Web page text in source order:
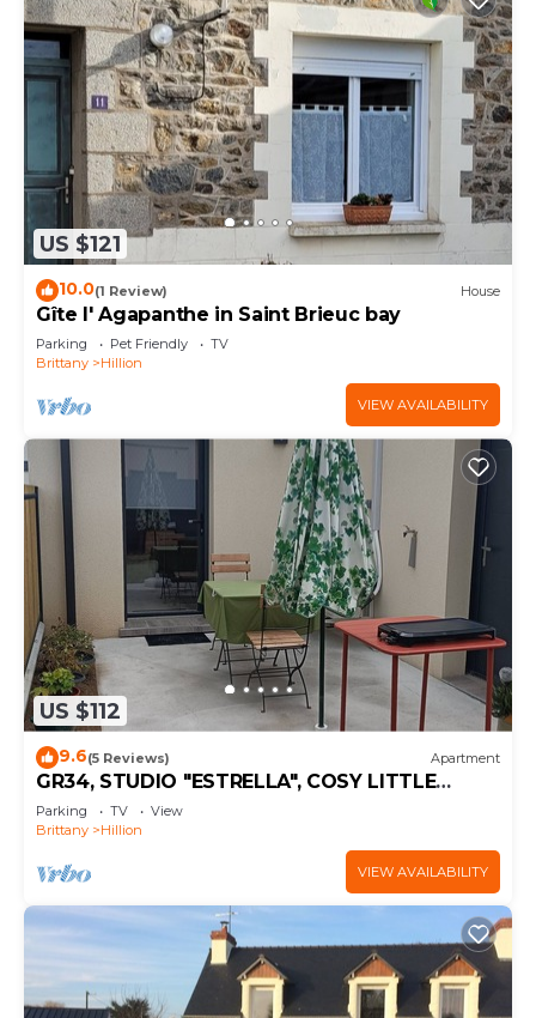
US $121
10.0(1 Review) House
Gîte l' Agapanthe in Saint Brieuc bay
Parking Pet Friendly
TV
Brittany
Hillion
VIEW AVAILABILITY
US $112
9.6(5 Reviews) Apartment
GR34, STUDIO "ESTRELLA", COSY LITTLE
COCOON
Parking TV
View
Brittany
Hillion
VIEW AVAILABILITY